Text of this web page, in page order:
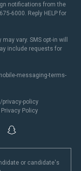
notifications from the
6000. Reply HELP for
vary. SMS opt-in will
include requests for
messaging-terms-
policy
Privacy Policy
or candidate's